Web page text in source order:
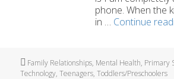
phone. When the
in … Continue
Tags
Family Relationships, Mental Health, Primary
Technology,Teenagers,Toddlers/Preschoolers